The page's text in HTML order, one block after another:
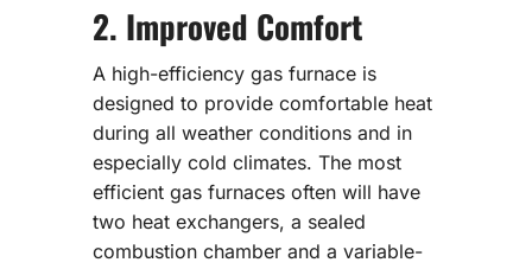
2. Improved Comfort
A high-efficiency gas furnace is
designed to provide comfortable heat
during all weather conditions and in
especially cold climates. The most
efficient gas furnaces often will have
two heat exchangers, a sealed
combustion chamber and a variable-